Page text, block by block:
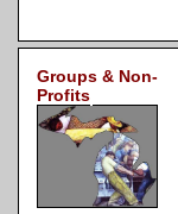
Groups & Non-
Profits